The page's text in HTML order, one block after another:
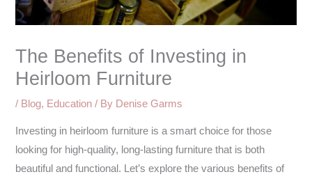
The Benefits of Investing in
Heirloom Furniture
/ Blog, Education / By Denise Garms
Investing in heirloom furniture is a smart choice for those
looking for high-quality, long-lasting furniture that is both
beautiful and functional. Let’s explore the various benefits of